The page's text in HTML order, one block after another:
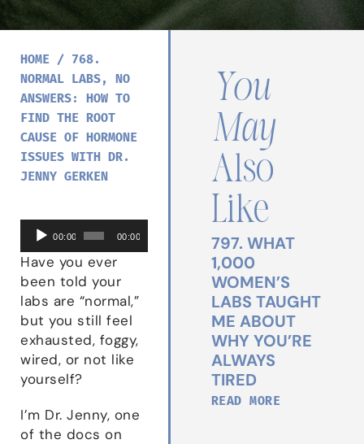
HOME / 768.
NORMAL LABS, NO
ANSWERS: HOW TO
FIND THE ROOT
CAUSE OF HORMONE
ISSUES WITH DR.
JENNY GERKEN
Audio 00:00 00:00
Have you ever
been told your
labs are “normal,”
but you still feel
exhausted, foggy,
wired, or not like
yourself?
I’m Dr. Jenny, one
of the docs on
You
May
Also
Like
797. WHAT
1,000
WOMEN’S
LABS TAUGHT
ME ABOUT
WHY YOU’RE
ALWAYS
TIRED
READ MORE